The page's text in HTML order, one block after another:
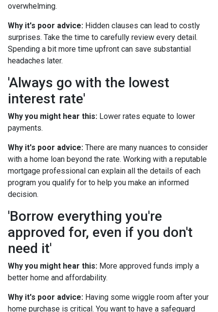
overwhelming.
Why it's poor advice: Hidden clauses can lead to costly
surprises. Take the time to carefully review every detail.
Spending a bit more time upfront can save substantial
headaches later.
'Always go with the lowest
interest rate'
Why you might hear this: Lower rates equate to lower
payments.
Why it's poor advice: There are many nuances to consider
with a home loan beyond the rate. Working with a reputable
mortgage professional can explain all the details of each
program you qualify for to help you make an informed
decision.
'Borrow everything you're
approved for, even if you don't
need it'
Why you might hear this: More approved funds imply a
better home and affordability.
Why it's poor advice: Having some wiggle room after your
home purchase is critical. You want to have a safeguard